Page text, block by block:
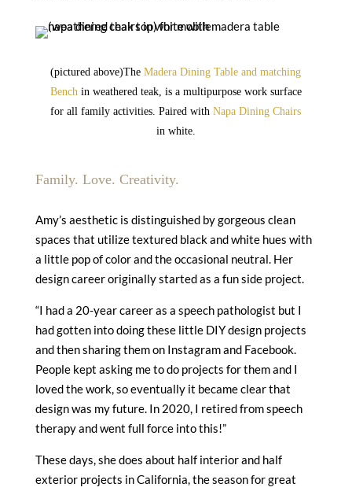
(pictured above)TheMadera Dining Table and matching
Benchin weathered teak, is a multipurpose work surface
for all family activities. Paired withNapa Dining Chairs
in white.
Family. Love. Creativity.
Amy’s aesthetic is distinguished by gorgeous clean
spaces that utilize textured black and white hues with
a little pop of color and the occasional neutral. Her
design career originally started as a fun side project.
“I had a 20-year career as a speech pathologist but I
had gotten into doing these little DIY design projects
and then sharing them on Instagram and Facebook.
People kept asking me to do projects for them and I
loved the work, so eventually it became clear that
design was my future. In 2020, I retired from speech
therapy and went full force into this!”
These days, she does about half interior and half
exterior projects in California, the season for great